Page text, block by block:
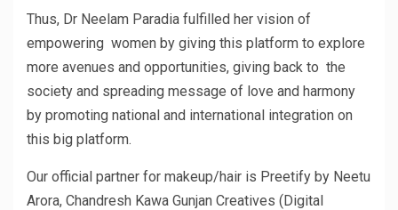
Thus, Dr Neelam Paradia fulfilled her vision of
empowering women by giving this platform to explore
more avenues and opportunities, giving back to the
society and spreading message of love and harmony
by promoting national and international integration on
this big platform.
Our official partner for makeup/hair is Preetify by Neetu
Arora, Chandresh Kawa Gunjan Creatives (Digital